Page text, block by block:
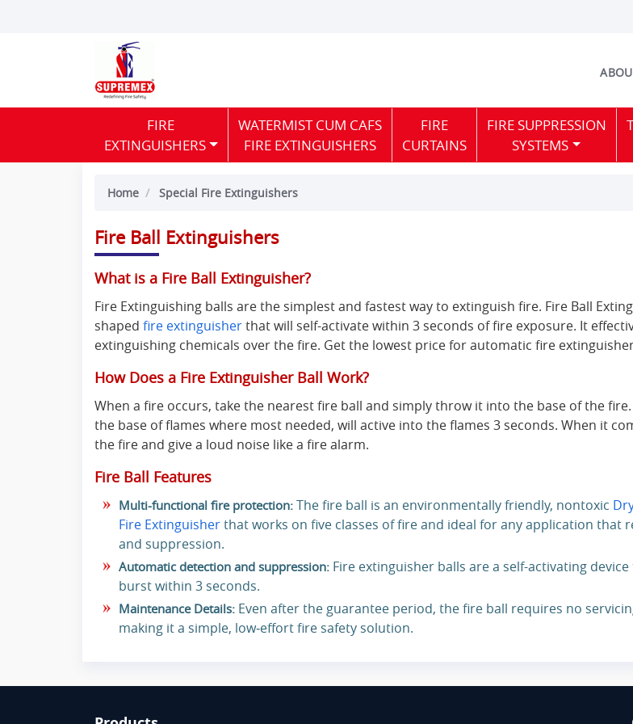
FIRE
EXTINGUISHERS
WATERMIST CUM CAFS
FIRE EXTINGUISHERS
FIRE
CURTAINS
FIRE SUPPRESSION
SYSTEMS
Home Special Fire Extinguishers
Fire Ball Extinguishers
What is a Fire Ball Extinguisher?
Fire Extinguishing balls are the simplest and fastest way to extinguish fire. Fire Ball
shaped fire extinguisherthat will self-activate within 3 seconds of fire exposure. It
extinguishing chemicals over the fire. Get the lowest price for automatic fire
How Does a Fire Extinguisher Ball Work?
When a fire occurs, take the nearest fire ball and simply throw it into the base of the
the base of flames where most needed, will active into the flames 3 seconds. When it
the fire and give a loud noise like a fire alarm.
Fire Ball Features
Multi-functional fire protection: The fire ball is an environmentally friendly, nontoxic
Fire Extinguisherthat works on five classes of fire and ideal for any application that
and suppression.
Automatic detection and suppression: Fire extinguisher balls are a self-activating
burst within 3 seconds.
Maintenance Details: Even after the guarantee period, the fire ball requires no
making it a simple, low‑effort fire safety solution.